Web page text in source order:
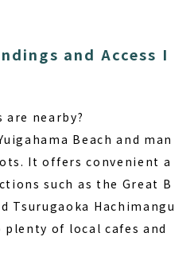
and Access I
nearby?
Beach and man
It offers convenient a
such as the Great B
Tsurugaoka Hachimangu
of local cafes and